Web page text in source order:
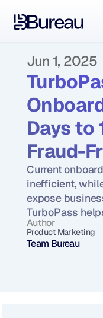
Jun 1, 2025
Days to
Fraud-
Current
inefficient,
expose
TurboPass
Author
Product Marketing
Team Bureau